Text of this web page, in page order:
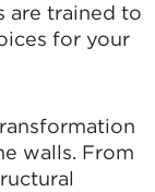
are trained to
for your
walls. From